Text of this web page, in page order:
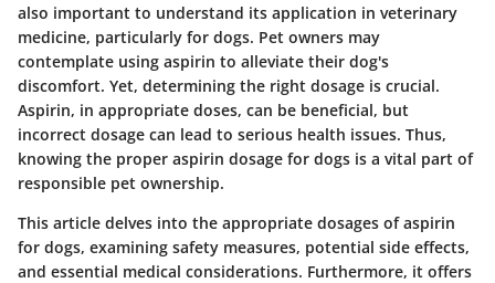
also important to understand its application in veterinary
medicine, particularly for dogs. Pet owners may
contemplate using aspirin to alleviate their dog's
discomfort. Yet, determining the right dosage is crucial.
Aspirin, in appropriate doses, can be beneficial, but
incorrect dosage can lead to serious health issues. Thus,
knowing the proper aspirin dosage for dogs is a vital part of
responsible pet ownership.
This article delves into the appropriate dosages of aspirin
for dogs, examining safety measures, potential side effects,
and essential medical considerations. Furthermore, it offers